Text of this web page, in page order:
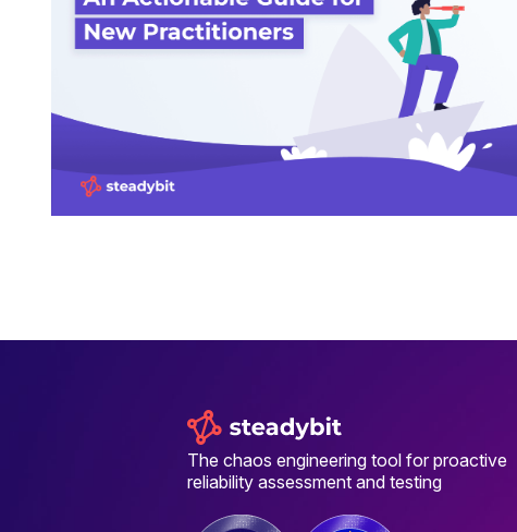
The chaos engineering tool for proactive
reliability assessment and testing